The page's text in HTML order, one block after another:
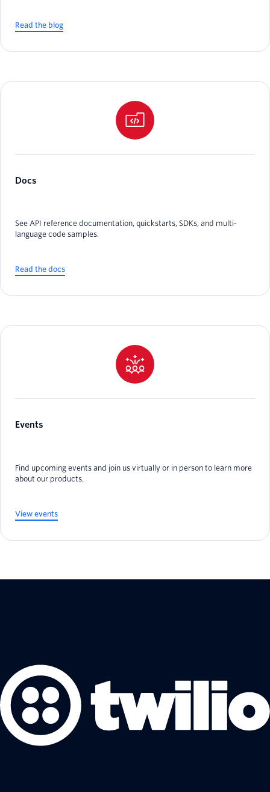
Read the blog
Docs
See API reference documentation, quickstarts, SDKs, and multi-
language code samples.
Read the docs
Events
Find upcoming events and join us virtually or in person to learn more
about our products.
View events